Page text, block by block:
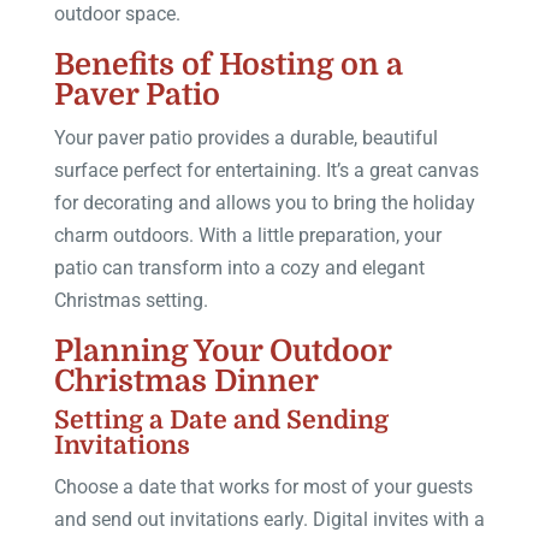
outdoor space.
Benefits of Hosting on a
Paver Patio
Your paver patio provides a durable, beautiful
surface perfect for entertaining. It’s a great canvas
for decorating and allows you to bring the holiday
charm outdoors. With a little preparation, your
patio can transform into a cozy and elegant
Christmas setting.
Planning Your Outdoor
Christmas Dinner
Setting a Date and Sending
Invitations
Choose a date that works for most of your guests
and send out invitations early. Digital invites with a